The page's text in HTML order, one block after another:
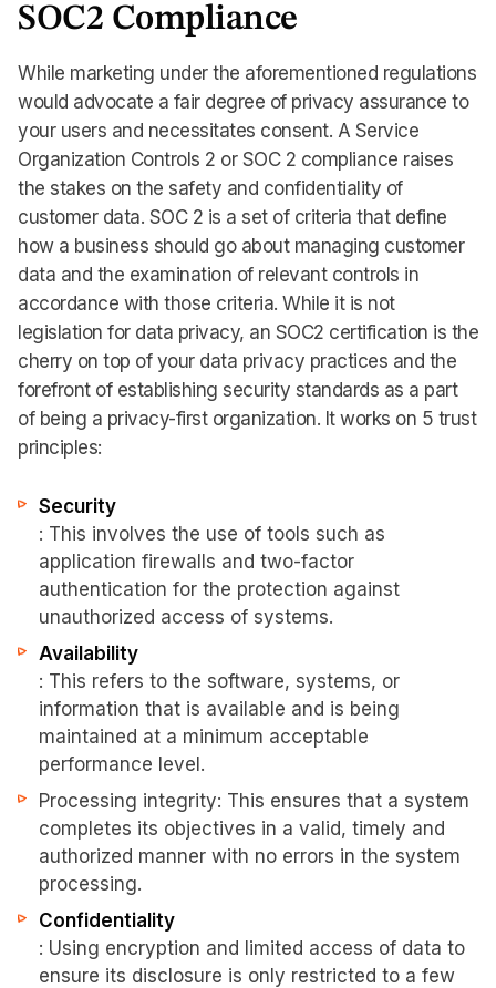
SOC2 Compliance
While marketing under the aforementioned regulations
would advocate a fair degree of privacy assurance to
your users and necessitates consent. A Service
Organization Controls 2 or SOC 2 compliance raises
the stakes on the safety and confidentiality of
customer data. SOC 2 is a set of criteria that define
how a business should go about managing customer
data and the examination of relevant controls in
accordance with those criteria. While it is not
legislation for data privacy, an SOC2 certification is the
cherry on top of your data privacy practices and the
forefront of establishing security standards as a part
of being a privacy-first organization. It works on 5 trust
principles:
Security
: This involves the use of tools such as
application firewalls and two-factor
authentication for the protection against
unauthorized access of systems.
Availability
: This refers to the software, systems, or
information that is available and is being
maintained at a minimum acceptable
performance level.
Processing integrity: This ensures that a system
completes its objectives in a valid, timely and
authorized manner with no errors in the system
processing.
Confidentiality
: Using encryption and limited access of data to
ensure its disclosure is only restricted to a few